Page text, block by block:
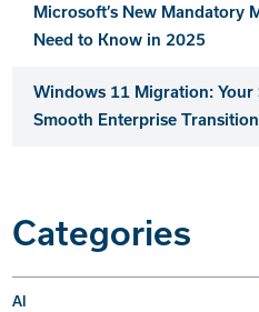
Microsoft’s New Mandatory
Need to Know in 2025
Windows 11 Migration: Your
Smooth Enterprise Transition
Categories
AI